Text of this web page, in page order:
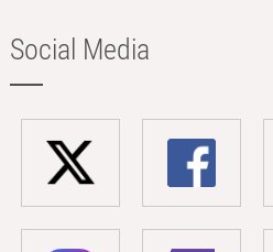
Social Media